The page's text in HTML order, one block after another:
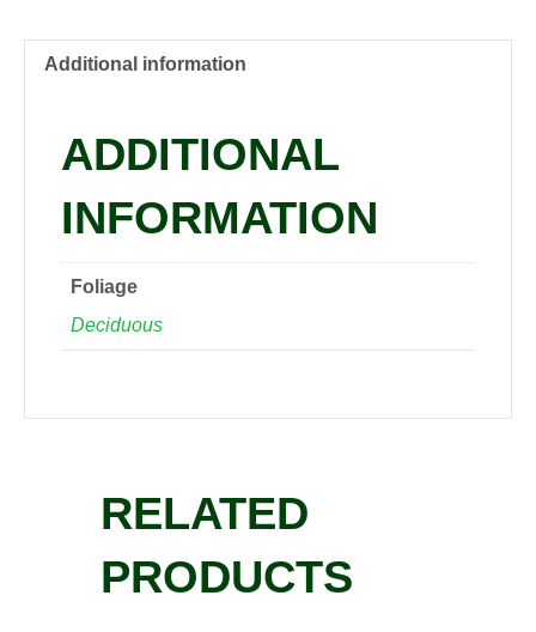
quantity
Additional information
ADDITIONAL
INFORMATION
Foliage
Deciduous
RELATED
PRODUCTS